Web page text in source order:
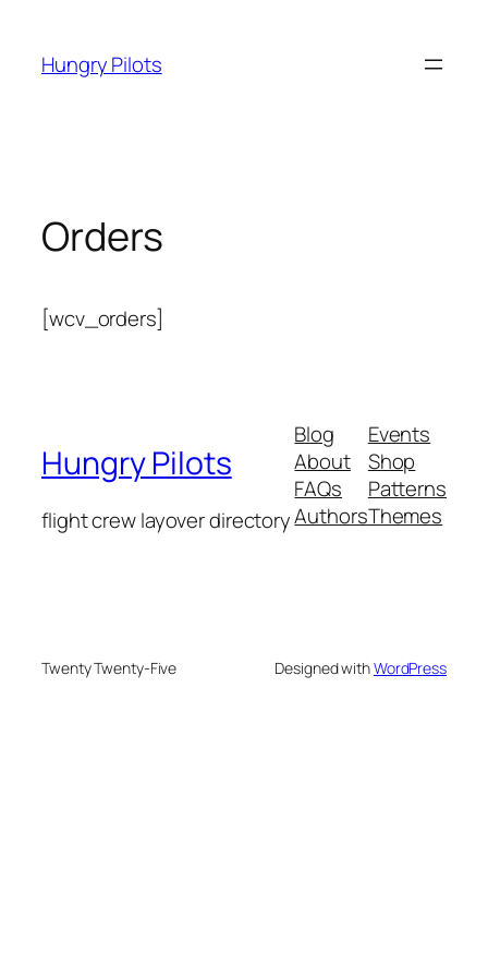
content
Hungry Pilots
Orders
[wcv_orders]
Hungry Pilots
flight crew layover directory
Blog
About
FAQs
Authors
Events
Shop
Patterns
Themes
Twenty Twenty-Five Designed withWordPress